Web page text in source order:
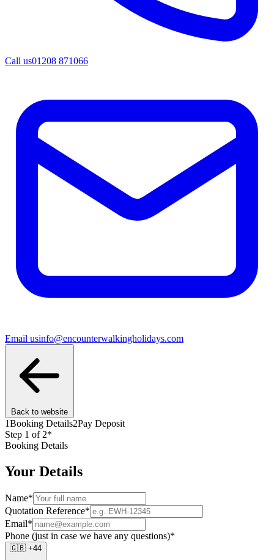
Call us01208 871066
Email usinfo@encounterwalkingholidays.com
Back to website
1Booking Details2Pay Deposit
Step 1 of 2*
Booking Details
Your Details
Name*
Quotation Reference*
Email*
Phone (just in case we have any questions)*
🇬🇧 +44